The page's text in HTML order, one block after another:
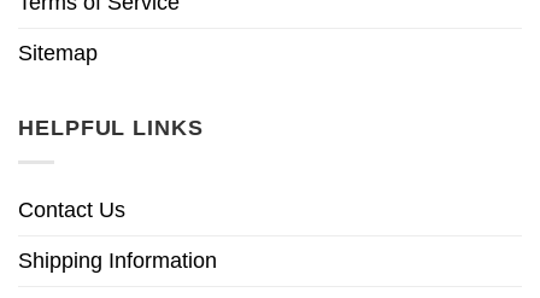
Sitemap
HELPFUL LINKS
Contact Us
Shipping Information